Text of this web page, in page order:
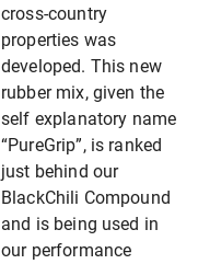
cross-country
properties was
developed. This new
rubber mix, given the
self explanatory name
“PureGrip”, is ranked
just behind our
BlackChili Compound
and is being used in
our performance